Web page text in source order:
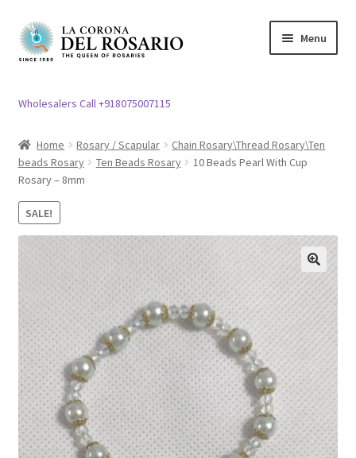
Skip
to
Skip
to
Menu
child
Church Article
Clergy apparel
menu
Cross / Crucifix
Expand
child
menu
Others
Expand
child
menu
Customer Reviews
My account
Expand
child
menu
Wholesalers Call +918075007115
Home Rosary / Scapular
Chain Rosary\Thread Rosary\Ten
beads Rosary
Ten Beads Rosary
10 Beads Pearl With Cup
Rosary – 8mm
SALE!
🔍